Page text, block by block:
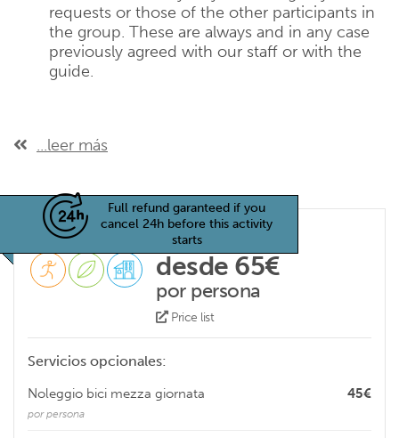
requests or those of the other participants in
the group. These are always and in any case
previously agreed with our staff or with the
guide.
...leer más
Full refund garanteed if you
cancel 24h before this activity
starts
desde 65€
por persona
Price list
Servicios opcionales:
45€
Noleggio bici mezza giornata
por persona